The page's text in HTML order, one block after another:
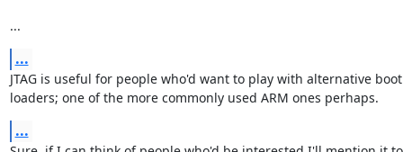
...
...
JTAG is useful for people who'd want to play with alternative boot
loaders; one of the more commonly used ARM ones perhaps.
...